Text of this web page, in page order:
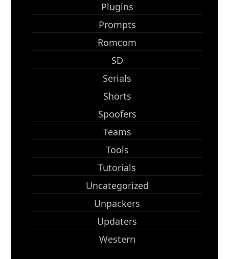
Plugins
Prompts
Romcom
SD
Serials
Shorts
Spoofers
Teams
Tools
Tutorials
Uncategorized
Unpackers
Updaters
Western